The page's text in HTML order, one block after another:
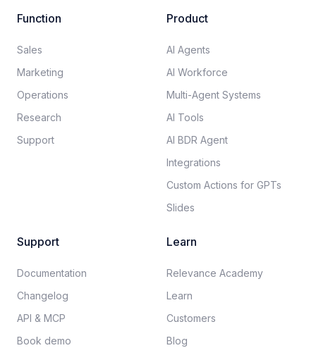
Function
Sales
Marketing
Operations
Research
Support
Product
AI Agents
AI Workforce
Multi-Agent Systems
AI Tools
AI BDR Agent
Integrations
Custom Actions for GPTs
Slides
Support
Documentation​
Changelog
API & MCP
Book demo
Learn
Relevance Academy
Learn
Customers
Blog